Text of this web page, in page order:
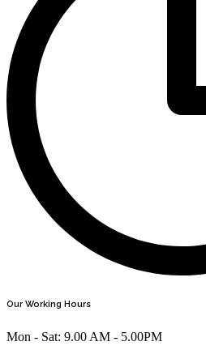
Our Working Hours
Mon - Sat: 9.00 AM - 5.00PM